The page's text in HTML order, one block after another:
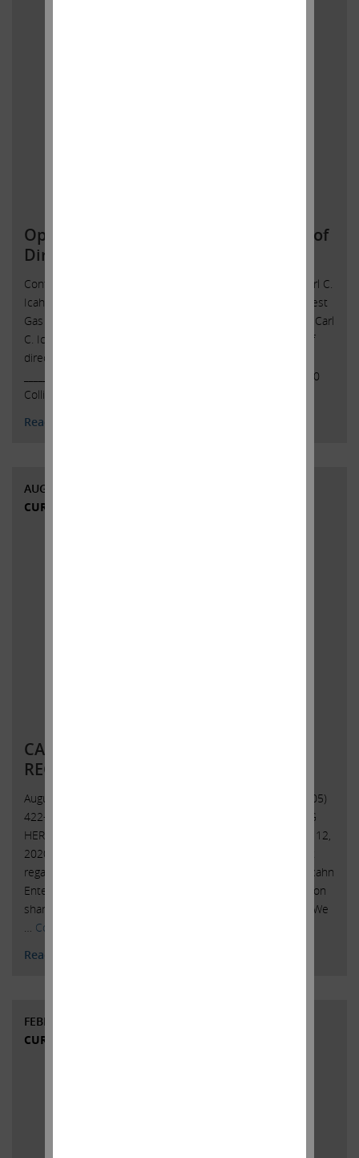
Open Letter to Southwest Gas Board of
Directors
Contact: Icahn Capital LPSusan Gordon(305) 422-4109 Carl C.
Icahn Issues Open Letter toBoard of Directors of Southwest
Gas Sunny Isles Beach, Florida, October 5, 2021 — Today, Carl
C. Icahn released the following open letter to the board of
directors of Southwest Gas Holdings, Inc. (NYSE: SWX).
______________________________________ CARL C. ICAHN 16690
Collins Avenue, Suite …
Read More
AUGUST 12, 2020
CURRENT VIEWS & NEWS
CARL C. ICAHN ISSUES STATEMENT
REGARDING HERBALIFE NUTRITION
August 12, 2020 Contact:Icahn Capital LPSusan Gordon(305)
422-4100 CARL C. ICAHN ISSUES STATEMENT REGARDING
HERBALIFE NUTRITION Sunny Isles Beach, Florida, August 12,
2020 – Today, Carl C. Icahn issued the following statement
regarding Herbalife Nutrition Ltd. (NYSE: HLF): Yesterday, Icahn
Enterprises L.P. (Nasdaq: IEP) sold approximately 14.7 million
shares pursuant to Herbalife Nutrition’s self-tender offer. We
… Continued
Read More
FEBRUARY 12, 2020
CURRENT VIEWS & NEWS